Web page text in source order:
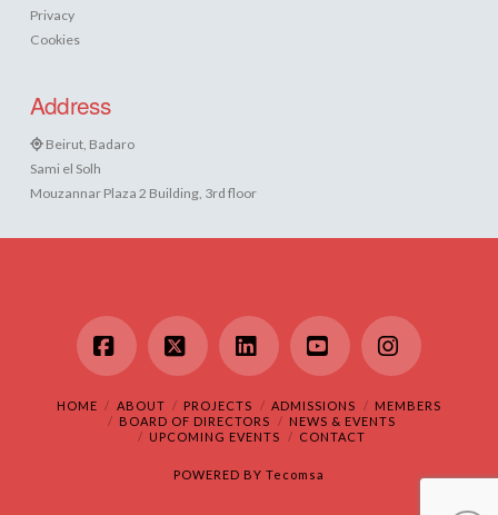
Privacy
Cookies
Address
Beirut, Badaro
Sami el Solh
Mouzannar Plaza 2 Building, 3rd floor
Facebook
X LinkedInYouTubeInstagram
HOME ABOUT PROJECTS ADMISSIONS
MEMBERS
BOARD OF DIRECTORS
NEWS & EVENTS
UPCOMING EVENTS
CONTACT
POWERED BY Tecomsa